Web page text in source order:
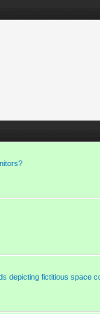
depicting fictitious space